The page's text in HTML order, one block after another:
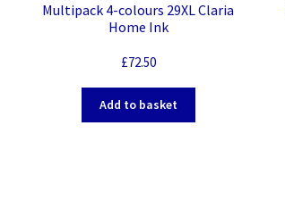
Multipack 4-colours 29XL Claria
Home Ink
£72.50
Add to basket